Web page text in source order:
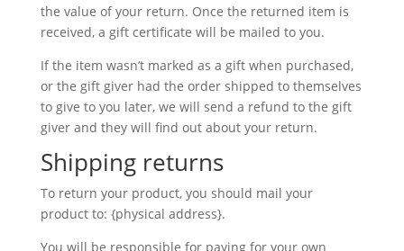
the value of your return. Once the returned item is
received, a gift certificate will be mailed to you.
If the item wasn’t marked as a gift when purchased,
or the gift giver had the order shipped to themselves
to give to you later, we will send a refund to the gift
giver and they will find out about your return.
Shipping returns
To return your product, you should mail your
product to: {physical address}.
You will be responsible for paying for your own